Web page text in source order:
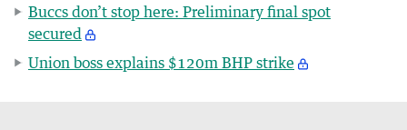
Buccs don’t stop here: Preliminary final spot
secured
Union boss explains $120m BHP strike